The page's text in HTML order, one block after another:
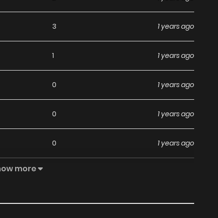
3 1 years ago
1 1 years ago
0 1 years ago
0 1 years ago
0 1 years ago
2 1 years ago
more